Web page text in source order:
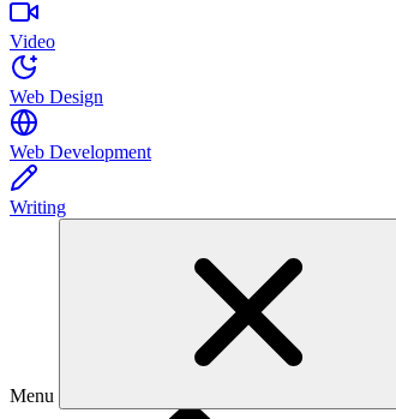
Video
Web Design
Web Development
Writing
Menu